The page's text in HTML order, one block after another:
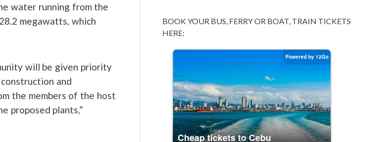
water running from the
megawatts, which
will be given priority
and
the members of the host
proposed plants,”
BOOK YOUR BUS, FERRY OR BOAT, TRAIN TICKETS
HERE: